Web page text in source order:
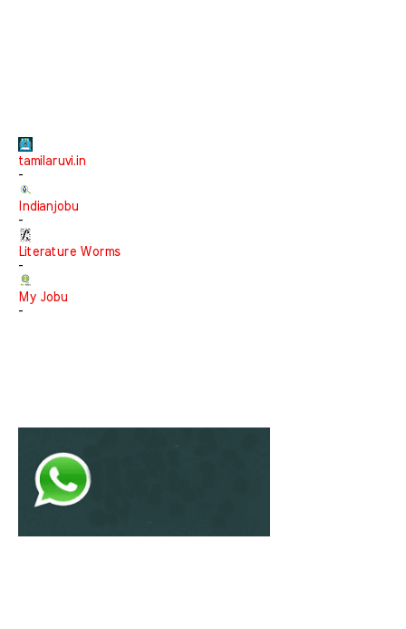
tamilaruvi.in
-
Indianjobu
-
Literature Worms
-
My Jobu
-